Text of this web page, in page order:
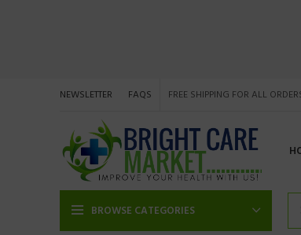
NEWSLETTER FAQS FREE SHIPPING FOR ALL
BROWSE CATEGORIES